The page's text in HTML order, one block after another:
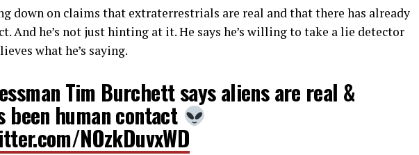
down on claims that extraterrestrials are real and that there has already
And he’s not just hinting at it. He says he’s willing to take a lie detector
what he’s saying.
Tim Burchett says aliens are real &
been human contact
NOzkDuvxWD